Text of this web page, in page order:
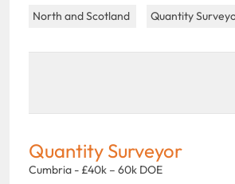
North and Scotland Quantity
Quantity Surveyor
Cumbria - £40k – 60k DOE